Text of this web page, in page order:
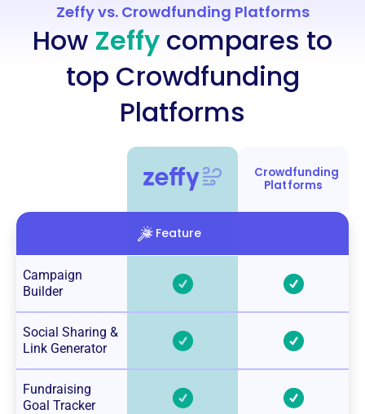
Zeffy vs. Crowdfunding Platforms
How Zeffy compares to
top Crowdfunding
Platforms
Crowdfunding
Platforms
Feature
Campaign
Builder
Social Sharing &
Link Generator
Fundraising
Goal Tracker